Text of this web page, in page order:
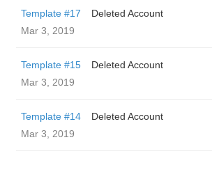
Template #17
Deleted Account
Mar 3, 2019
Template #15
Deleted Account
Mar 3, 2019
Template #14
Deleted Account
Mar 3, 2019